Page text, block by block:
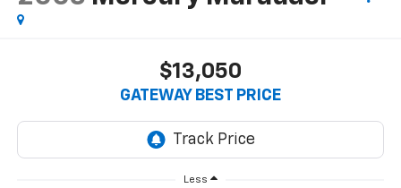
$13,050
GATEWAY BEST PRICE
Less